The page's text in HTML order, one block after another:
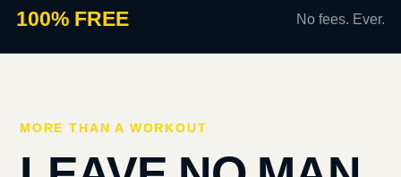
100% FREE No fees. Ever.
MORE THAN A WORKOUT